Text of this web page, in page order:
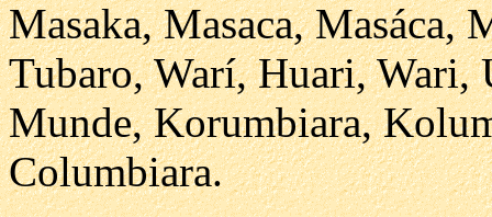
Masaka, Masaca, Masáca,
Tubaro, Warí, Huari, Wari,
Munde, Korumbiara,
Columbiara.